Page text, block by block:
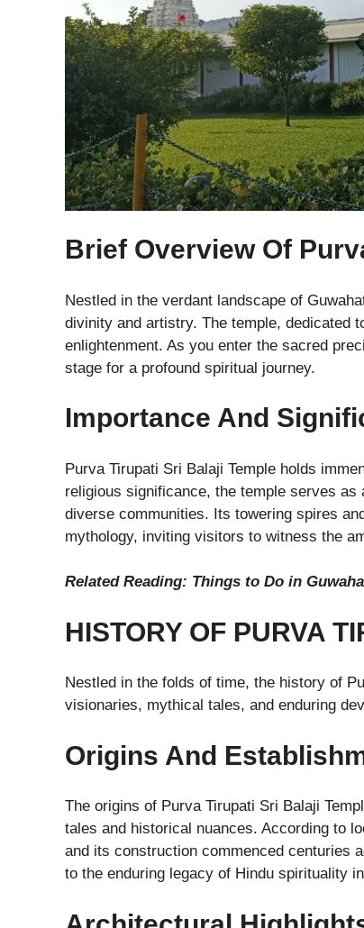
Brief Overview Of
Nestled in the verdant landscape of
divinity and artistry. The temple, dedicated
enlightenment. As you enter the sacred
stage for a profound spiritual journey.
Importance And
Purva Tirupati Sri Balaji Temple holds
religious significance, the temple serves as
diverse communities. Its towering spires
mythology, inviting visitors to witness the
Related Reading: Things to Do in
HISTORY OF PURVA
Nestled in the folds of time, the history of
visionaries, mythical tales, and enduring
Origins And
The origins of Purva Tirupati Sri Balaji
tales and historical nuances. According to
and its construction commenced centuries
to the enduring legacy of Hindu spirituality